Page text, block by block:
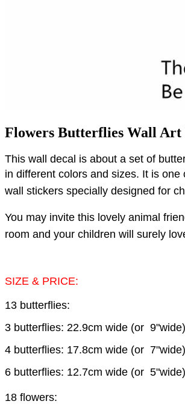
Flowers Butterflies Wall Art
This wall decal is about a set of
in different colors and sizes. It is one
wall stickers specially designed for
You may invite this lovely animal
room and your children will surely
SIZE & PRICE:
13 butterflies:
3 butterflies: 22.9cm wide (or 9"wide)
4 butterflies: 17.8cm wide (or 7"wide)
6 butterflies: 12.7cm wide (or 5"wide)
18 flowers: